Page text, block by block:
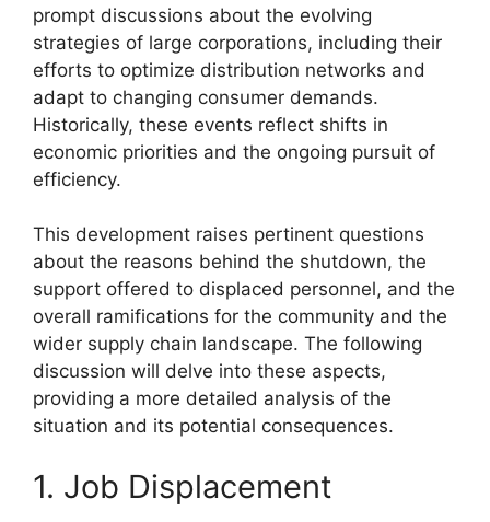
prompt discussions about the evolving
strategies of large corporations, including their
efforts to optimize distribution networks and
adapt to changing consumer demands.
Historically, these events reflect shifts in
economic priorities and the ongoing pursuit of
efficiency.
This development raises pertinent questions
about the reasons behind the shutdown, the
support offered to displaced personnel, and the
overall ramifications for the community and the
wider supply chain landscape. The following
discussion will delve into these aspects,
providing a more detailed analysis of the
situation and its potential consequences.
1. Job Displacement